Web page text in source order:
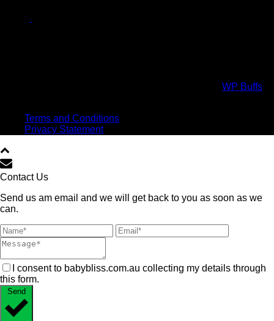
WP Buffs
Terms and Conditions
Privacy Statement
Contact Us
Send us am email and we will get back to you as soon as we
can.
I consent to babybliss.com.au collecting my details through
this form.
Send